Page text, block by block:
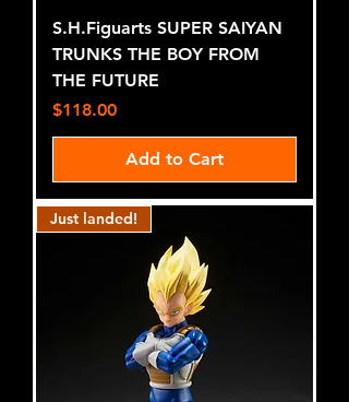
S.H.Figuarts SUPER SAIYAN
TRUNKS THE BOY FROM
THE FUTURE
Price
$118.00
Add to Cart
Just landed!